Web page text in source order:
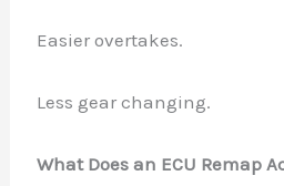
Easier overtakes.
Less gear changing.
What Does an ECU Remap